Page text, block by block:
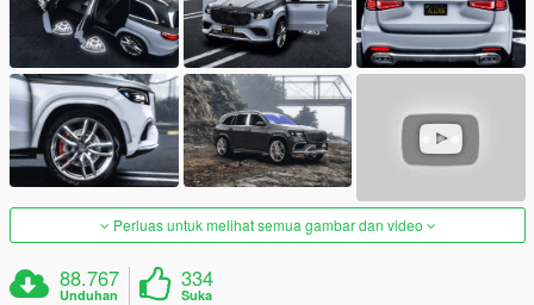
Perluas untuk melihat semua gambar dan video
88.767
Unduhan
334
Suka